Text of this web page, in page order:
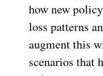
how new
loss patterns
augment this
scenarios that